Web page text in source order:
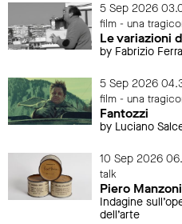
5 Sep 2026
film - una
Le variazioni
by Fabrizio
5 Sep 2026
film - una
Fantozzi
by Luciano
10 Sep 2026
talk
Piero
Indagine
dell’arte